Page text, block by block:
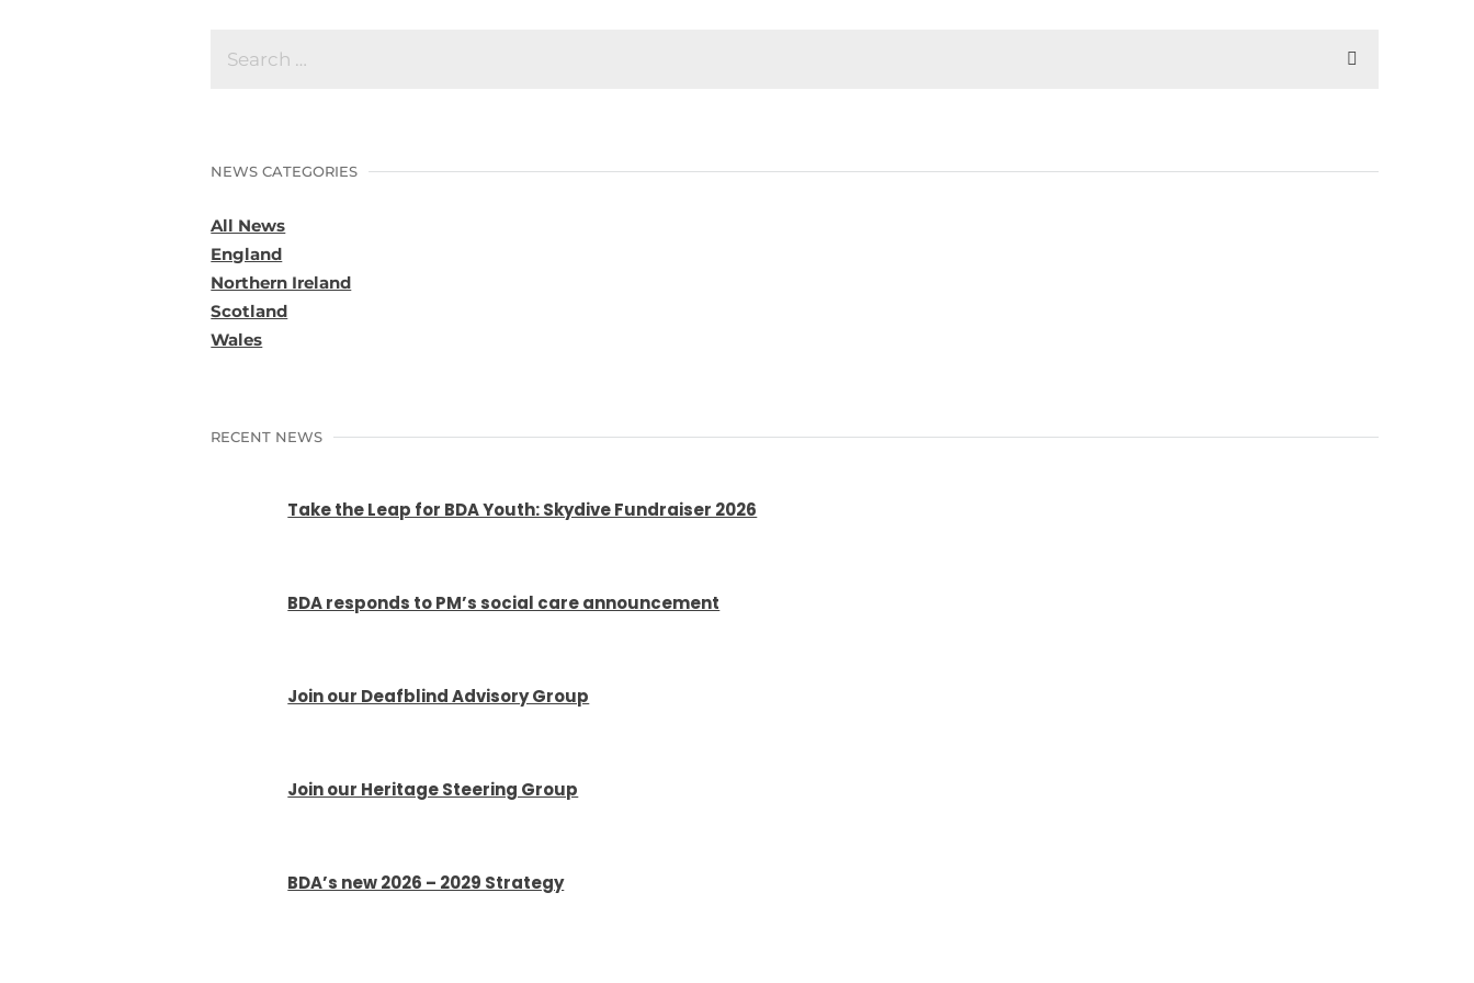
NEWS CATEGORIES
All News
England
Northern Ireland
Scotland
Wales
RECENT NEWS
Take the Leap for BDA Youth: Skydive Fundraiser 2026
BDA responds to PM’s social care announcement
Join our Deafblind Advisory Group
Join our Heritage Steering Group
BDA’s new 2026 – 2029 Strategy